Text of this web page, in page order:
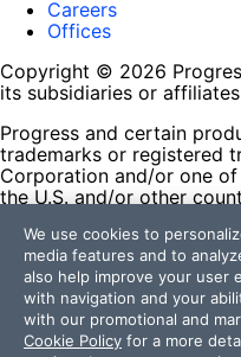
Careers
Offices
Copyright © 2026
its subsidiaries or
Progress and certain
trademarks or registered
Corporation and/or one
the U.S. and/or other
contained herein are
and their inclusion does
affiliation, or sponsorship
respective owners.
Terms of Use
We use cookies to
media features and to
also help improve your user
with navigation and your
with our promotional and
Cookie Policy for a more